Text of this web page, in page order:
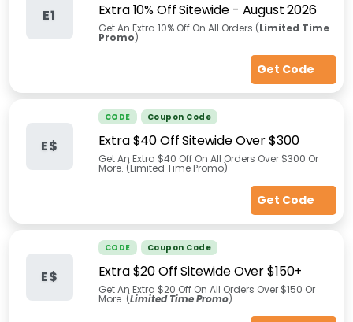
E1 Extra 10% Off Sitewide- August 2026
Get An Extra 10% Off On All Orders (Limited Time
Promo)
Get Code
E$
CODE Coupon Code
Extra $40 Off Sitewide Over $300
Get An Extra $40 Off On All Orders Over $300 Or
More. (Limited Time Promo)
Get Code
E$
CODE Coupon Code
Extra $20 Off Sitewide Over $150+
Get An Extra $20 Off On All Orders Over $150 Or
More. (Limited Time Promo)